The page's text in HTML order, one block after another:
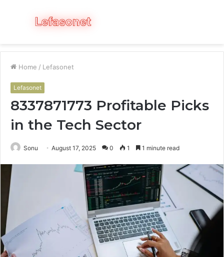
Menu
Home / Lefasonet
Lefasonet
8337871773 Profitable Picks
in the Tech Sector
Sonu August 17, 2025 0 1 1 minute read